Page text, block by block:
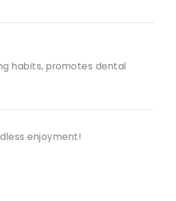
habits, promotes dental
enjoyment!